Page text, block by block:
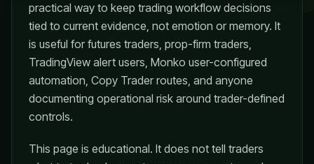
practical way to keep trading workflow decisions
tied to current evidence, not emotion or memory. It
is useful for futures traders, prop-firm traders,
TradingView alert users, Monko user-configured
automation, Copy Trader routes, and anyone
documenting operational risk around trader-defined
controls.
This page is educational. It does not tell traders